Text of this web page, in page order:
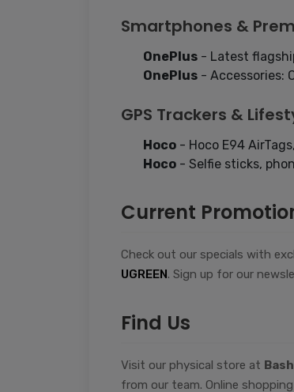
Smartphones &
OnePlus- Latest
OnePlus- Accessories:
GPS Trackers &
Hoco- Hoco E94
Hoco- Selfie sticks,
Current
Check out our specials with
UGREEN. Sign up for our
Find Us
Visit our physical store at
from our team. Online